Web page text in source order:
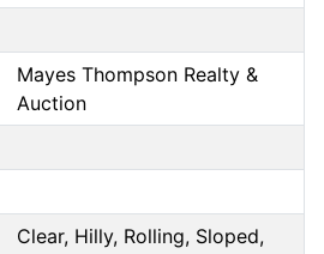
Mayes Thompson Realty &
Auction
Clear, Hilly, Rolling, Sloped,